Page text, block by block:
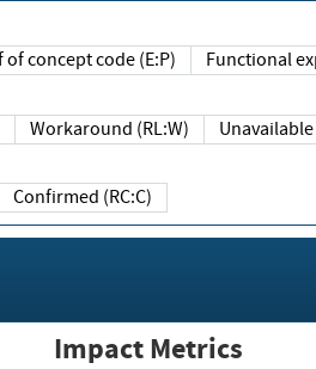
Proof of concept code (E:P)
Workaround (RL:W)
Confirmed (RC:C)
Impact Metrics